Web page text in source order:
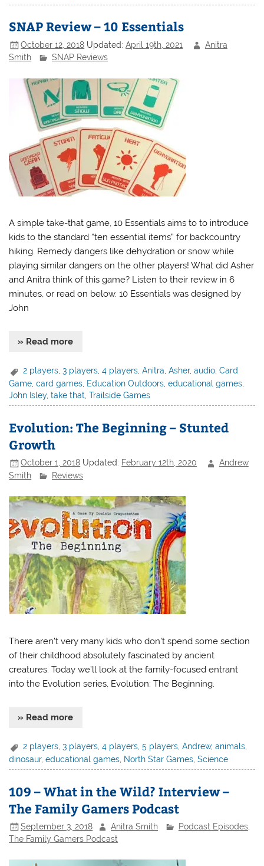
SNAP Review – 10 Essentials
October 12, 2018 Updated:April 19th, 2021
Anitra
Smith
SNAP Reviews
A simple take-that game, 10 Essentials aims to to introduce
kids to the standard “ten essential items” for backcountry
hiking. Remedy dangers like dehydration or snow while
playing similar dangers on the other players! What did Asher
and Anitra think of this game? Listen to their review in 6
minutes, or read on below. 10 Essentials was designed by
John
» Read more
2 players,3 players,4 players,Anitra,Asher,audio,Card
Game ,card games Education Outdoors ,educational games
John Isley,take that ,Trailside Games
Evolution: The Beginning – Stunted
Growth
October 1, 2018 Updated: February 12th, 2020
Andrew
Smith
Reviews
There aren’t very many kids who don’t spend some section
of their childhood absolutely fascinated by ancient
creatures. Today we’ll look at the family-focused entrant
into the Evolution series, Evolution: The Beginning.
» Read more
2 players ,3 players ,4 players ,5 players ,Andrew,animals
dinosaur,educational games North Star Games ,Science
109 – What in the Wild? Interview –
The Family Gamers Podcast
September 3, 2018 Anitra Smith Podcast Episodes,
The Family Gamers Podcast